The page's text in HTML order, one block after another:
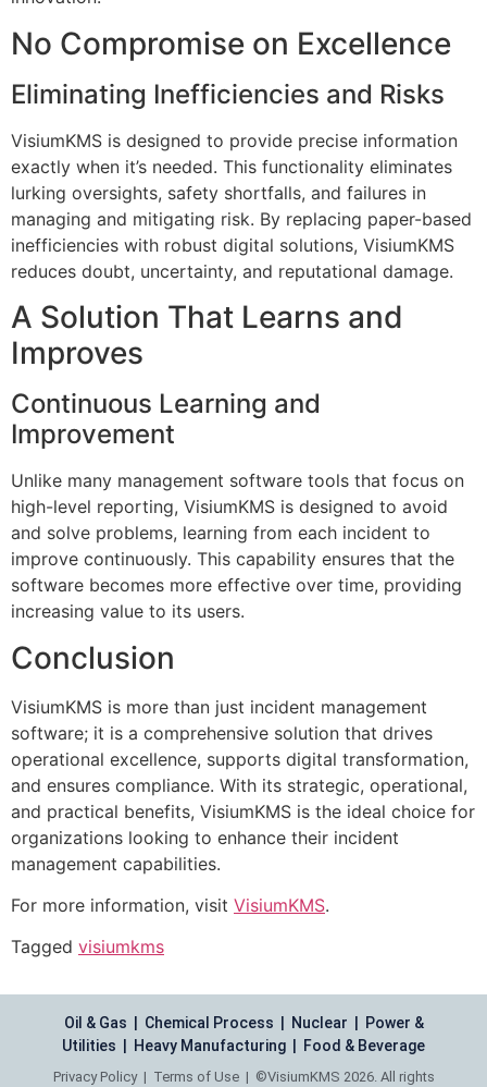
No Compromise on Excellence
Eliminating Inefficiencies and Risks
VisiumKMS is designed to provide precise information
exactly when it’s needed. This functionality eliminates
lurking oversights, safety shortfalls, and failures in
managing and mitigating risk. By replacing paper-based
inefficiencies with robust digital solutions, VisiumKMS
reduces doubt, uncertainty, and reputational damage.
A Solution That Learns and
Improves
Continuous Learning and
Improvement
Unlike many management software tools that focus on
high-level reporting, VisiumKMS is designed to avoid
and solve problems, learning from each incident to
improve continuously. This capability ensures that the
software becomes more effective over time, providing
increasing value to its users.
Conclusion
VisiumKMS is more than just incident management
software; it is a comprehensive solution that drives
operational excellence, supports digital transformation,
and ensures compliance. With its strategic, operational,
and practical benefits, VisiumKMS is the ideal choice for
organizations looking to enhance their incident
management capabilities.
For more information, visit VisiumKMS.
Tagged visiumkms
Oil & Gas | Chemical Process | Nuclear | Power &
Utilities | Heavy Manufacturing | Food & Beverage
Privacy Policy| Terms of Use| ©VisiumKMS 2026. All rights